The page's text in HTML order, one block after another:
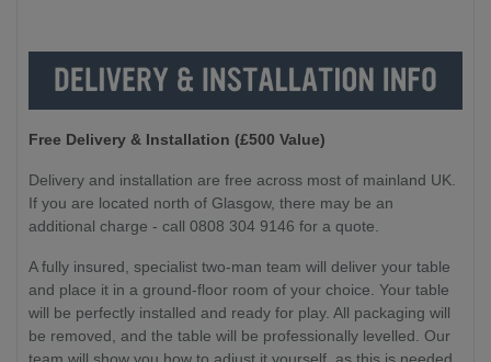
Free Delivery & Installation (£500 Value)
Delivery and installation are free across most of mainland UK.
If you are located north of Glasgow, there may be an
additional charge - call 0808 304 9146 for a quote.
A fully insured, specialist two-man team will deliver your table
and place it in a ground-floor room of your choice. Your table
will be perfectly installed and ready for play. All packaging will
be removed, and the table will be professionally levelled. Our